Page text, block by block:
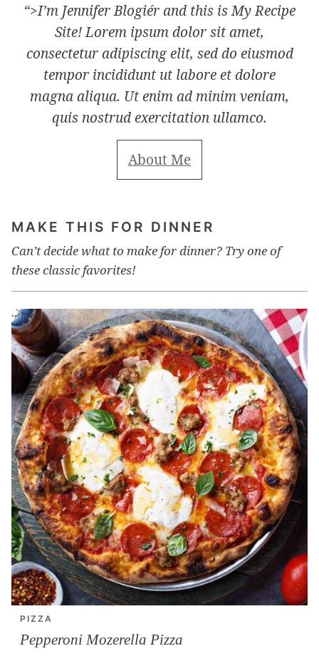
“>I’m Jennifer Blogiér and this is My Recipe
Site! Lorem ipsum dolor sit amet,
consectetur adipiscing elit, sed do eiusmod
tempor incididunt ut labore et dolore
magna aliqua. Ut enim ad minim veniam,
quis nostrud exercitation ullamco.
About Me
MAKE THIS FOR DINNER
Can’t decide what to make for dinner? Try one of
these classic favorites!
PIZZA
Pepperoni Mozerella Pizza